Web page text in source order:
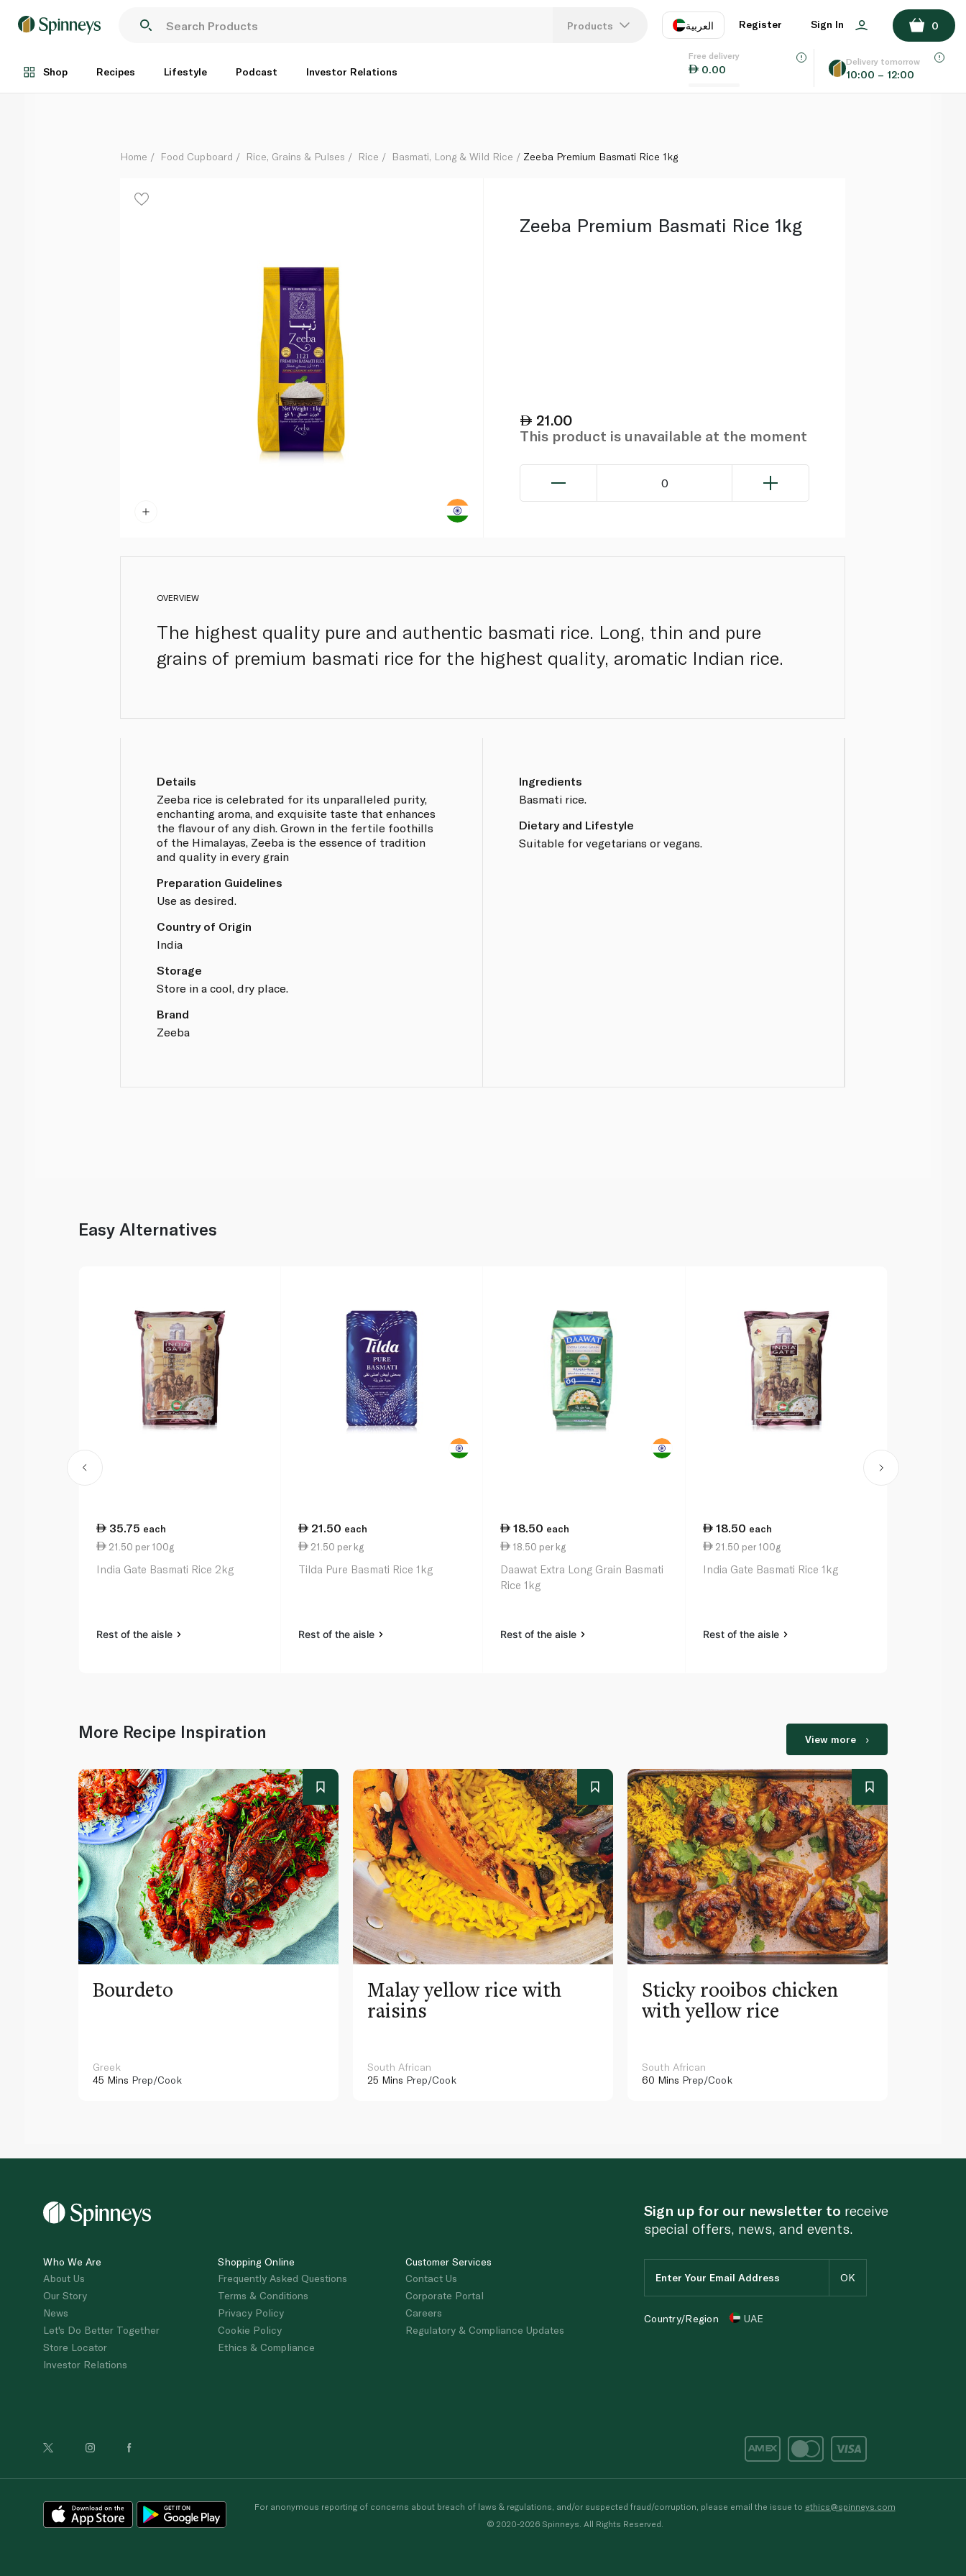
Products العربية
EN
Register Sign In 0
Shop Recipes Lifestyle Podcast Investor Relations
Free delivery
0.00
Delivery tomorrow
10:00 – 12:00
Each
ADD TO BASKET
Home Food Cupboard Rice, Grains & Pulses Rice Basmati, Long & Wild Rice Zeeba Premium Basmati Rice 1kg
Zeeba Premium Basmati Rice 1kg
21.00
This product is unavailable at the moment
0
OVERVIEW
The highest quality pure and authentic basmati rice. Long, thin and pure
grains of premium basmati rice for the highest quality, aromatic Indian rice.
Details
Zeeba rice is celebrated for its unparalleled purity,
enchanting aroma, and exquisite taste that enhances
the flavour of any dish. Grown in the fertile foothills
of the Himalayas, Zeeba is the essence of tradition
and quality in every grain
Preparation Guidelines
Use as desired.
Country of Origin
India
Storage
Store in a cool, dry place.
Brand
Zeeba
Ingredients
Basmati rice.
Dietary and Lifestyle
Suitable for vegetarians or vegans.
Easy Alternatives
35.75 each
21.50 per 100g
India Gate Basmati Rice 2kg
Rest of the aisle
21.50 each
21.50 per kg
Tilda Pure Basmati Rice 1kg
Rest of the aisle
18.50 each
18.50 per kg
Daawat Extra Long Grain Basmati
Rice 1kg
Rest of the aisle
18.50 each
21.50 per 100g
India Gate Basmati Rice 1kg
Rest of the aisle
More Recipe Inspiration View more
Bourdeto
Greek
45 Mins Prep/Cook
Malay yellow rice with
raisins
South African
25 Mins Prep/Cook
Sticky rooibos chicken
with yellow rice
South African
60 Mins Prep/Cook
Who We Are
About Us
Our Story
News
Let's Do Better Together
Store Locator
Investor Relations
Shopping Online
Frequently Asked Questions
Terms & Conditions
Privacy Policy
Cookie Policy
Ethics & Compliance
Customer Services
Contact Us
Corporate Portal
Careers
Regulatory & Compliance Updates
Sign up for our newsletter to receive
special offers, news, and events.
Country/Region UAE
For anonymous reporting of concerns about breach of laws & regulations, and/or suspected fraud/corruption, please email the issue to ethics@spinneys.com
© 2020-2026 Spinneys. All Rights Reserved.